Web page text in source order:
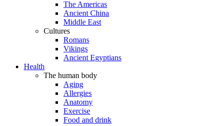
The Americas
Ancient China
Middle East
Cultures
Romans
Vikings
Ancient Egyptians
Health
The human body
Aging
Allergies
Anatomy
Exercise
Food and drink